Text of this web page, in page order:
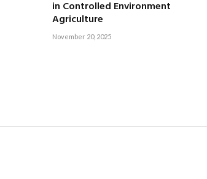
in Controlled Environment
Agriculture
November 20, 2025